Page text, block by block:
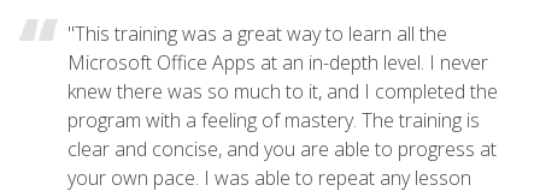
"This training was a great way to learn all the
Microsoft Office Apps at an in-depth level. I never
knew there was so much to it, and I completed the
program with a feeling of mastery. The training is
clear and concise, and you are able to progress at
your own pace. I was able to repeat any lesson